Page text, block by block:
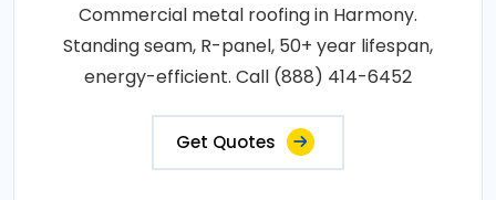
Commercial metal roofing in Harmony.
Standing seam, R-panel, 50+ year lifespan,
energy-efficient. Call (888) 414-6452
Get Quotes